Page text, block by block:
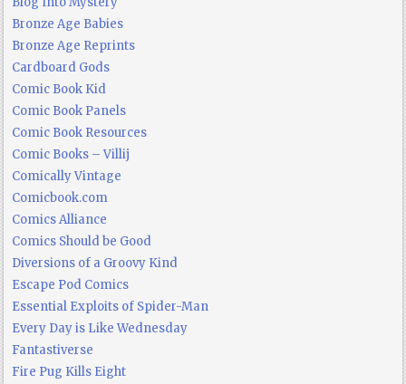
Bronze Age Babies
Bronze Age Reprints
Cardboard Gods
Comic Book Kid
Comic Book Panels
Comic Book Resources
Comic Books – Villij
Comically Vintage
Comicbook.com
Comics Alliance
Comics Should be Good
Diversions of a Groovy Kind
Escape Pod Comics
Essential Exploits of Spider-Man
Every Day is Like Wednesday
Fantastiverse
Fire Pug Kills Eight